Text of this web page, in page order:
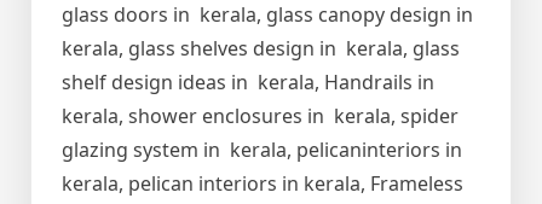
glass doors in kerala, glass canopy design in
kerala, glass shelves design in kerala, glass
shelf design ideas in kerala, Handrails in
kerala, shower enclosures in kerala, spider
glazing system in kerala, pelicaninteriors in
kerala, pelican interiors in kerala, Frameless